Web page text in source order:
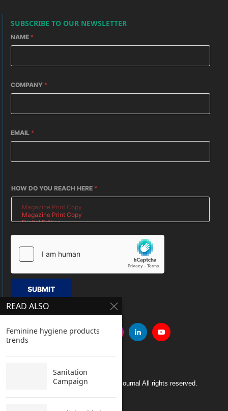
SUBSCRIBE TO OUR NEWSLETTER
NAME *
COMPANY *
EMAIL *
HOW DO YOU REACH HERE *
SUBMIT
Copyright © 2005 Clean India Journal All rights reserved.
READ ALSO
Feminine hygiene products
trends
Sanitation
Campaign